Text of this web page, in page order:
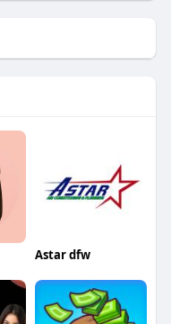
Astar dfw